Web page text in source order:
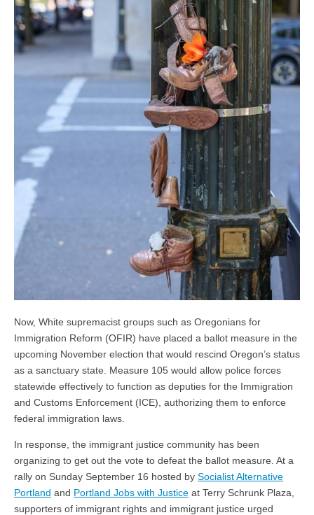
Now, White supremacist groups such as Oregonians for
Immigration Reform (OFIR) have placed a ballot measure in the
upcoming November election that would rescind Oregon’s status
as a sanctuary state. Measure 105 would allow police forces
statewide effectively to function as deputies for the Immigration
and Customs Enforcement (ICE), authorizing them to enforce
federal immigration laws.
In response, the immigrant justice community has been
organizing to get out the vote to defeat the ballot measure. At a
rally on Sunday September 16 hosted by Socialist Alternative
Portland and Portland Jobs with Justice at Terry Schrunk Plaza,
supporters of immigrant rights and immigrant justice urged